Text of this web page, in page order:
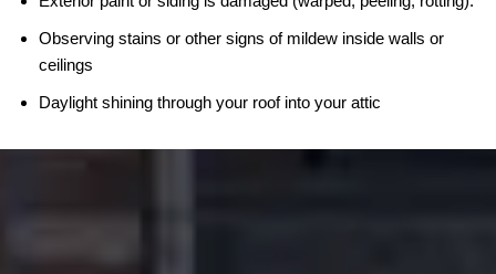
Observing stains or other signs of mildew inside walls or
ceilings
Daylight shining through your roof into your attic